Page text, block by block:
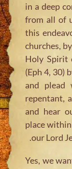
in a deep
from all of
this
churches,
Holy Spirit
(Eph 4, 30)
and plead
repentant,
and hear
place
our Lord
Yes, we